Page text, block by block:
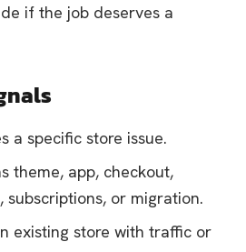
if the job deserves a
a specific store issue.
theme, app, checkout,
subscriptions, or migration.
existing store with traffic or